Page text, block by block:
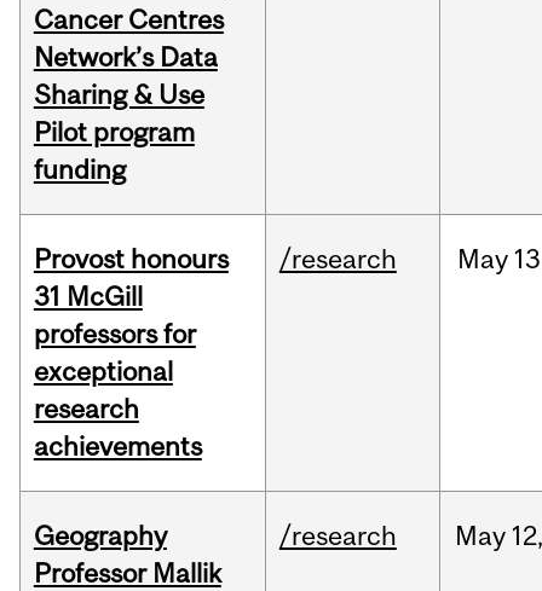
Cancer Centres
Network’s Data
Sharing & Use
Pilot program
funding
Provost honours
31 McGill
professors for
exceptional
research
achievements
/research May
Geography
Professor Mallik
/research May 12,